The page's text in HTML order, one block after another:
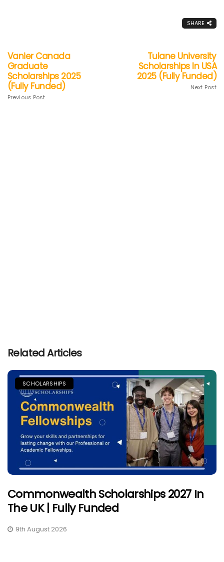
SHARE
Vanier Canada
Graduate
Scholarships 2025
(Fully Funded)
Previous Post
Tulane University
Scholarships In USA
2025 (Fully Funded)
Next Post
Related Articles
SCHOLARSHIPS
Commonwealth Scholarships 2027 In
The UK | Fully Funded
9th August 2026